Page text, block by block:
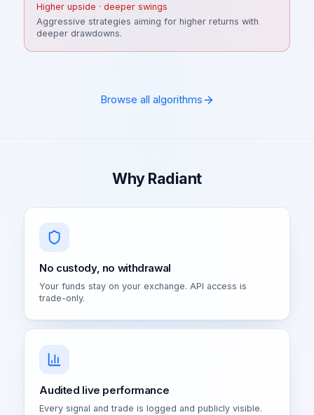
Higher upside · deeper swings
Aggressive strategies aiming for higher returns with
deeper drawdowns.
Browse all algorithms
Why Radiant
No custody, no withdrawal
Your funds stay on your exchange. API access is
trade-only.
Audited live performance
Every signal and trade is logged and publicly visible.